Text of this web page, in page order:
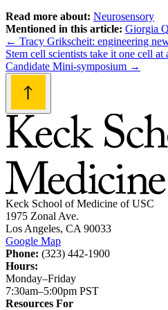
Read more about: Neurosensory
Mentioned in this article: Giorgia
Post
navigation
← Tracy Grikscheit: engineering
Stem cell scientists take it one cell
Candidate Mini-symposium →
Keck School of Medicine of USC
1975 Zonal Ave.
Los Angeles, CA 90033
Google Map
Phone: (323) 442-1900
Hours:
Monday–Friday
7:30am–5:00pm PST
Resources For